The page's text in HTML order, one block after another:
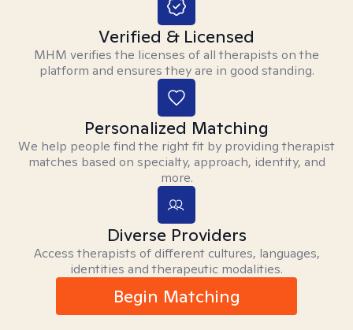
Verified & Licensed
MHM verifies the licenses of all therapists on the
platform and ensures they are in good standing.
Personalized Matching
We help people find the right fit by providing therapist
matches based on specialty, approach, identity, and
more.
Diverse Providers
Access therapists of different cultures, languages,
identities and therapeutic modalities.
Begin Matching